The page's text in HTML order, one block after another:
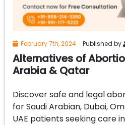
February 7th, 2024 Published by
Alternatives of
Arabia & Qatar
Discover safe and legal
for Saudi Arabian, Dubai,
UAE patients seeking care